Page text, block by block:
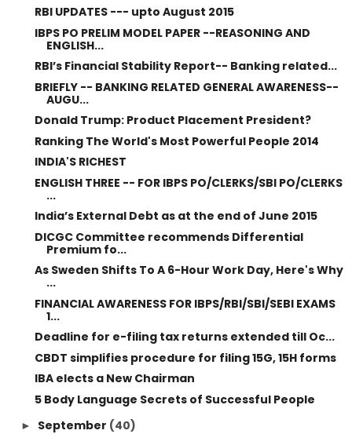
RBI UPDATES --- upto August 2015
IBPS PO PRELIM MODEL PAPER --REASONING AND
ENGLISH...
RBI’s Financial Stability Report-- Banking related...
BRIEFLY -- BANKING RELATED GENERAL AWARENESS--
AUGU...
Donald Trump: Product Placement President?
Ranking The World's Most Powerful People 2014
INDIA'S RICHEST
ENGLISH THREE -- FOR IBPS PO/CLERKS/SBI PO/CLERKS
...
India’s External Debt as at the end of June 2015
DICGC Committee recommends Differential
Premium fo...
As Sweden Shifts To A 6-Hour Work Day, Here's Why
...
FINANCIAL AWARENESS FOR IBPS/RBI/SBI/SEBI EXAMS
1...
Deadline for e-filing tax returns extended till Oc...
CBDT simplifies procedure for filing 15G, 15H forms
IBA elects a New Chairman
5 Body Language Secrets of Successful People
► September (40)